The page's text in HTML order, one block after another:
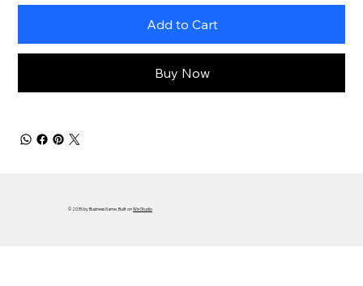
Add to Cart
Buy Now
© 2035 by Business Name. Built onWix Studio